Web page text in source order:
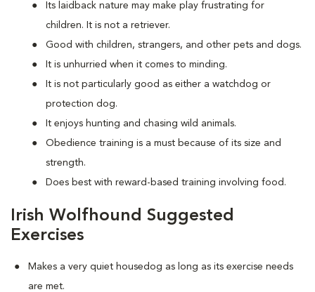
Its laidback nature may make play frustrating for
children. It is not a retriever.
Good with children, strangers, and other pets and dogs.
It is unhurried when it comes to minding.
It is not particularly good as either a watchdog or
protection dog.
It enjoys hunting and chasing wild animals.
Obedience training is a must because of its size and
strength.
Does best with reward-based training involving food.
Irish Wolfhound Suggested
Exercises
Makes a very quiet housedog as long as its exercise needs
are met.